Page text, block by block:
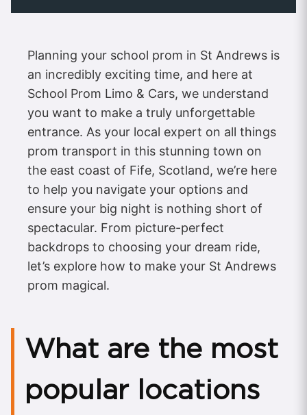
Planning your school prom in St Andrews is
an incredibly exciting time, and here at
School Prom Limo & Cars, we understand
you want to make a truly unforgettable
entrance. As your local expert on all things
prom transport in this stunning town on
the east coast of Fife, Scotland, we’re here
to help you navigate your options and
ensure your big night is nothing short of
spectacular. From picture-perfect
backdrops to choosing your dream ride,
let’s explore how to make your St Andrews
prom magical.
What are the most
popular locations